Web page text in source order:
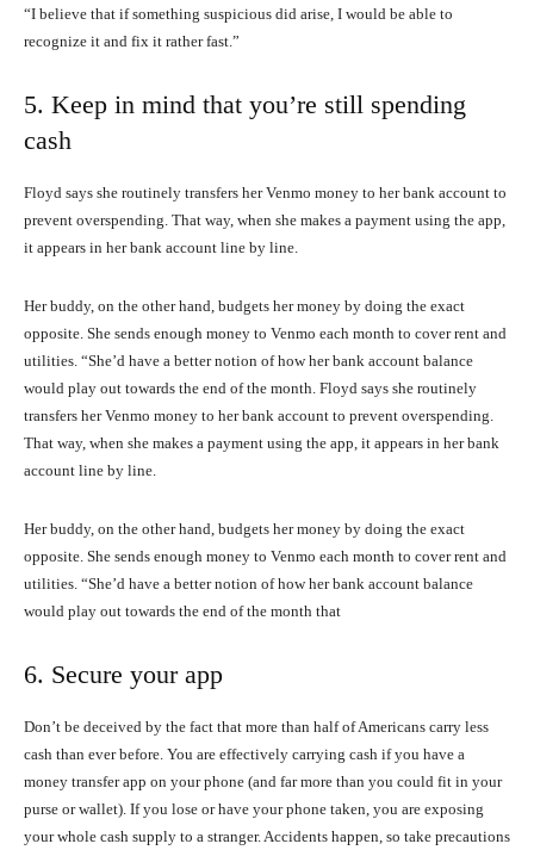
“I believe that if something suspicious did arise, I would be able to
recognize it and fix it rather fast.”
5. Keep in mind that you’re still spending
cash
Floyd says she routinely transfers her Venmo money to her bank account to
prevent overspending. That way, when she makes a payment using the app,
it appears in her bank account line by line.
Her buddy, on the other hand, budgets her money by doing the exact
opposite. She sends enough money to Venmo each month to cover rent and
utilities. “She’d have a better notion of how her bank account balance
would play out towards the end of the month. Floyd says she routinely
transfers her Venmo money to her bank account to prevent overspending.
That way, when she makes a payment using the app, it appears in her bank
account line by line.
Her buddy, on the other hand, budgets her money by doing the exact
opposite. She sends enough money to Venmo each month to cover rent and
utilities. “She’d have a better notion of how her bank account balance
would play out towards the end of the month that
6. Secure your app
Don’t be deceived by the fact that more than half of Americans carry less
cash than ever before. You are effectively carrying cash if you have a
money transfer app on your phone (and far more than you could fit in your
purse or wallet). If you lose or have your phone taken, you are exposing
your whole cash supply to a stranger. Accidents happen, so take precautions